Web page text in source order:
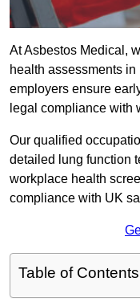
At Asbestos Medical,
health assessments
employers ensure
legal compliance with
Our qualified
detailed lung function
workplace health
compliance with UK
Table of Contents